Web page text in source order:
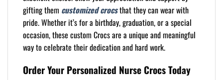
gifting them customized crocsthat they can wear with
pride. Whether it’s for a birthday, graduation, or a special
occasion, these custom Crocs are a unique and meaningful
way to celebrate their dedication and hard work.
Order Your Personalized Nurse Crocs Today